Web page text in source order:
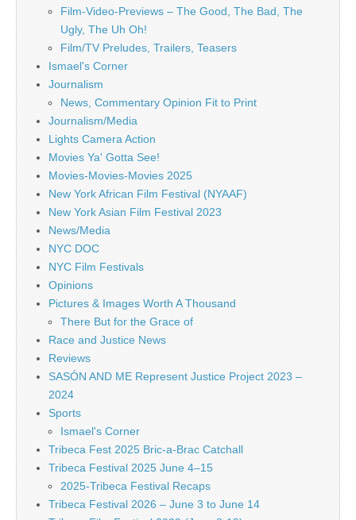
Film-Video-Previews – The Good, The Bad, The
Ugly, The Uh Oh!
Film/TV Preludes, Trailers, Teasers
Ismael's Corner
Journalism
News, Commentary Opinion Fit to Print
Journalism/Media
Lights Camera Action
Movies Ya' Gotta See!
Movies-Movies-Movies 2025
New York African Film Festival (NYAAF)
New York Asian Film Festival 2023
News/Media
NYC DOC
NYC Film Festivals
Opinions
Pictures & Images Worth A Thousand
There But for the Grace of
Race and Justice News
Reviews
SASÓN AND ME Represent Justice Project 2023 –
2024
Sports
Ismael's Corner
Tribeca Fest 2025 Bric-a-Brac Catchall
Tribeca Festival 2025 June 4–15
2025-Tribeca Festival Recaps
Tribeca Festival 2026 – June 3 to June 14